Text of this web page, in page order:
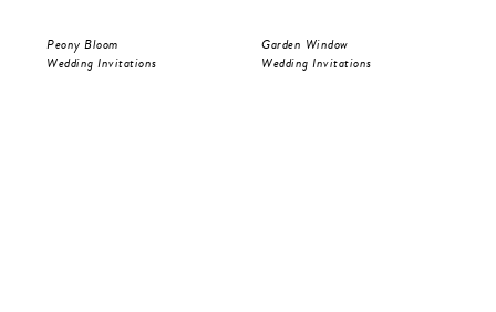
Peony Bloom
Wedding Invitations
Garden Window
Wedding Invitations